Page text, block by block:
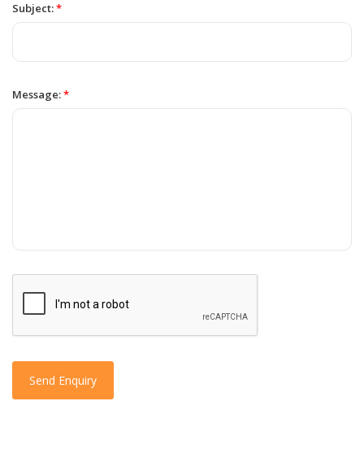
Subject:*
Message:*
Send Enquiry